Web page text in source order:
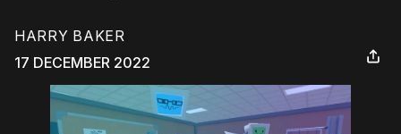
HARRY BAKER
17 DECEMBER 2022